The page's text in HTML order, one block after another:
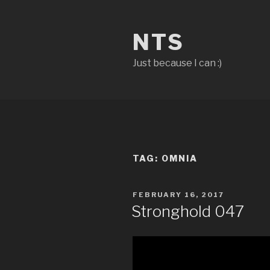
NTS
Just because I can :)
TAG: OMNIA
POSTED
FEBRUARY 16, 2017
Stronghold 047